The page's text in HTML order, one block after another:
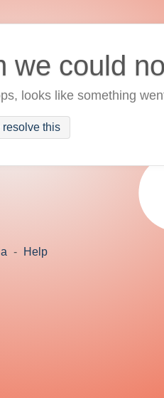
we could
looks like something
resolve this
- Help